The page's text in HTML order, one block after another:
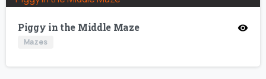
Piggy in the Middle Maze
Mazes